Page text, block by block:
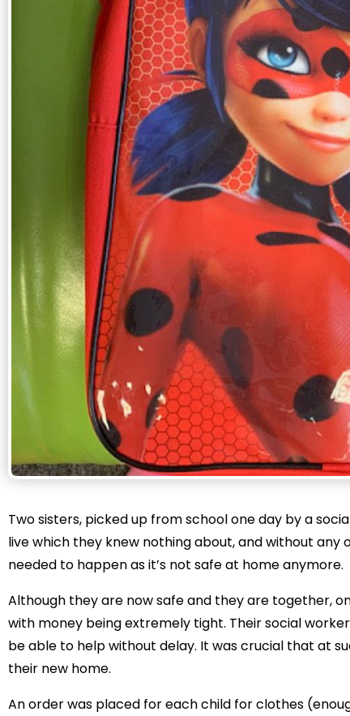
Two sisters, picked up from school one day by a
live which they knew nothing about, and without
needed to happen as it’s not safe at home anymore.
Although they are now safe and they are together,
with money being extremely tight. Their social
be able to help without delay. It was crucial that at
their new home.
An order was placed for each child for clothes